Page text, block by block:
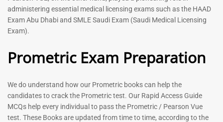
General Surgeon Book |
4.99
out of 5
96
Rated
out of 5
76
- % 43
administering essential medical licensing exams such as the HAAD
Exam Abu Dhabi and SMLE Saudi Exam (Saudi Medical Licensing
Exam).
Prometric Exam Preparation
We do understand how our Prometric books can help the
candidates to crack the Prometric test. Our Rapid Access Guide
MCQs help every individual to pass the Prometric / Pearson Vue
test. These Books are updated from time to time, according to the